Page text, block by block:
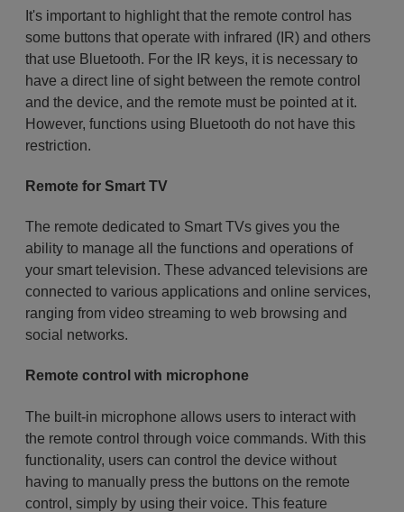
It's important to highlight that the remote control has
some buttons that operate with infrared (IR) and others
that use Bluetooth. For the IR keys, it is necessary to
have a direct line of sight between the remote control
and the device, and the remote must be pointed at it.
However, functions using Bluetooth do not have this
restriction.
Remote for Smart TV
The remote dedicated to Smart TVs gives you the
ability to manage all the functions and operations of
your smart television. These advanced televisions are
connected to various applications and online services,
ranging from video streaming to web browsing and
social networks.
Remote control with microphone
The built-in microphone allows users to interact with
the remote control through voice commands. With this
functionality, users can control the device without
having to manually press the buttons on the remote
control, simply by using their voice. This feature